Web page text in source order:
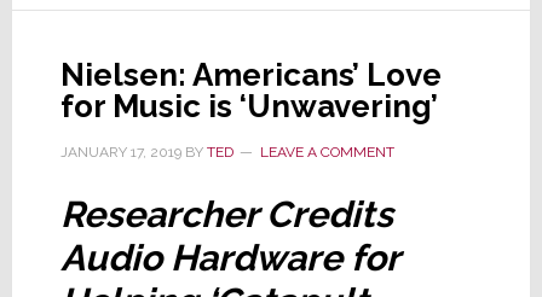
in
Pandemic
Nielsen: Americans’ Love
for Music is ‘Unwavering’
JANUARY 17, 2019BY TED LEAVE A COMMENT
Researcher Credits
Audio Hardware for